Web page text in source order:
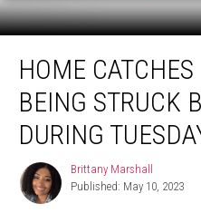
Catches
After
Being
Struck
Lightning
During
HOME
BEING STRUCK
DURING
Brittany
Marshall
Brittany Marshall
Published: May 10, 2023